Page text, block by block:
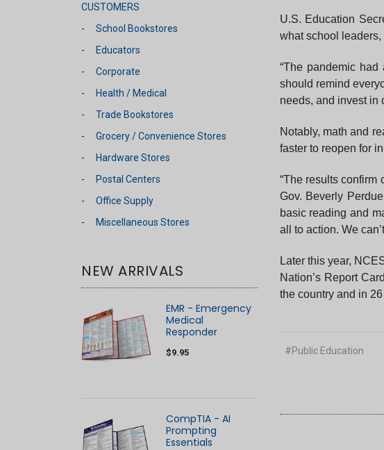
CUSTOMERS
School Bookstores
Educators
Corporate
Health / Medical
Trade Bookstores
Grocery / Convenience Stores
Hardware Stores
Postal Centers
Office Supply
Miscellaneous Stores
NEW ARRIVALS
EMR - Emergency
Medical
Responder
$9.95
CompTIA - AI
Prompting
Essentials
U.S. Education
what school
“The pandemic had
should remind
needs, and invest in
Notably, math and
faster to reopen for
“The results confirm
Gov. Beverly
basic reading and
all to action. We
Later this year,
Nation’s Report
the country and in
#Public Education